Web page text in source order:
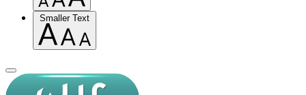
Smaller Text